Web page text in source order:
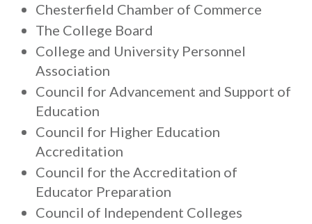
Chesterfield Chamber of Commerce
The College Board
College and University Personnel
Association
Council for Advancement and Support of
Education
Council for Higher Education
Accreditation
Council for the Accreditation of
Educator Preparation
Council of Independent Colleges